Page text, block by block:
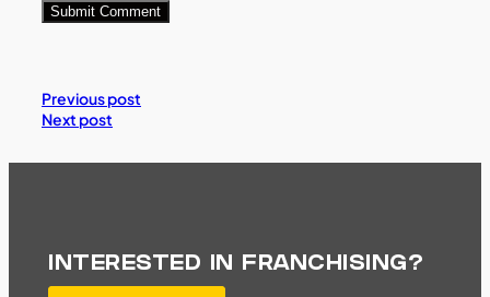
Previous post
Next post
INTERESTED IN FRANCHISING?